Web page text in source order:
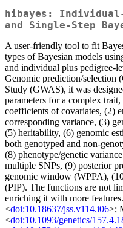
hibayes: Individual-
and Single-Step
A user-friendly tool to fit
types of Bayesian models
and individual plus pedigree-
Genomic prediction/selection
Study (GWAS), it was
parameters for a complex
coefficients of covariates, (2)
corresponding variance, (3)
(5) heritability, (6) genomic
both genotyped and non-
(8) phenotype/genetic
multiple SNPs, (9) posterior
genomic window (WPPA),
(PIP). The functions are not
enriching it with more
<doi:10.18637/jss.v114.i06>;
<doi:10.1093/genetics/